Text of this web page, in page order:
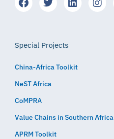
Special Projects
China-Africa Toolkit
NeST Africa
CoMPRA
Value Chains in Southern Africa
APRM Toolkit